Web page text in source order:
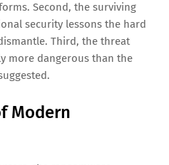
allied with Qilin and
have characterized
infrastructure, and affiliate
for Defenders
alliance is not merely a press